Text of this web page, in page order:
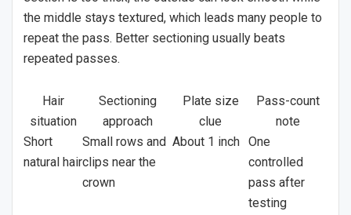
the middle stays textured, which leads many people to
repeat the pass. Better sectioning usually beats
repeated passes.
Hair
situation
Sectioning
approach
Plate size
clue
Pass-count
note
Short
natural hair
Small rows and
clips near the
crown
About 1 inch One
controlled
pass after
testing